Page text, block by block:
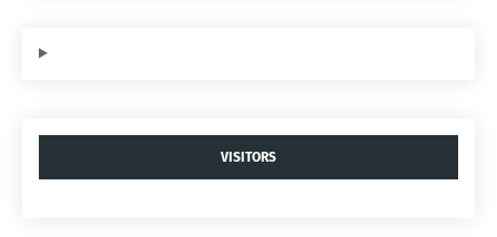
VISITORS